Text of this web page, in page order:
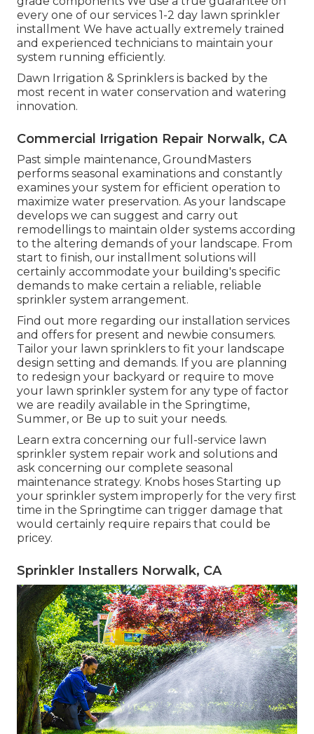
every one of our services 1-2 day lawn sprinkler
installment We have actually extremely trained
and experienced technicians to maintain your
system running efficiently.
Dawn Irrigation & Sprinklers is backed by the
most recent in water conservation and watering
innovation.
Commercial Irrigation Repair Norwalk, CA
Past simple maintenance, GroundMasters
performs seasonal examinations and constantly
examines your system for efficient operation to
maximize water preservation. As your landscape
develops we can suggest and carry out
remodellings to maintain older systems according
to the altering demands of your landscape. From
start to finish, our installment solutions will
certainly accommodate your building's specific
demands to make certain a reliable, reliable
sprinkler system arrangement.
Find out more regarding our installation services
and offers for present and newbie consumers.
Tailor your lawn sprinklers to fit your landscape
design setting and demands. If you are planning
to redesign your backyard or require to move
your lawn sprinkler system for any type of factor
we are readily available in the Springtime,
Summer, or Be up to suit your needs.
Learn extra concerning our full-service lawn
sprinkler system repair work and solutions and
ask concerning our complete seasonal
maintenance strategy. Knobs hoses Starting up
your sprinkler system improperly for the very first
time in the Springtime can trigger damage that
would certainly require repairs that could be
pricey.
Sprinkler Installers Norwalk, CA